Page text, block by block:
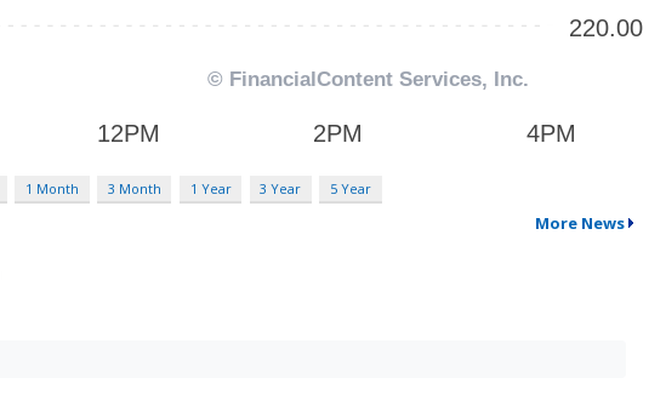
1 Month 3 Month 1 Year 3 Year 5 Year
More News